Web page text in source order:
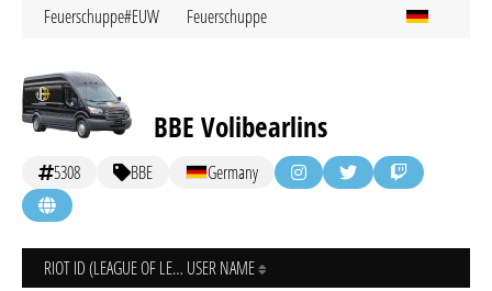
Feuerschuppe#EUW Feuerschuppe
BBE Volibearlins
5308 BBE Germany
RIOT ID (LEAGUE OF LEGENDS) USER NAME